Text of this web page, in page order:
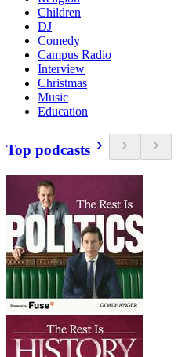
Children
DJ
Comedy
Campus Radio
Interview
Christmas
Music
Education
Top podcasts